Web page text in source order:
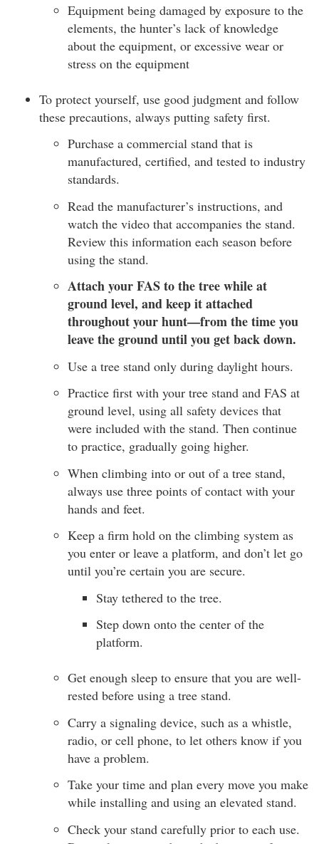
Equipment being damaged by exposure to the
elements, the hunter’s lack of knowledge
about the equipment, or excessive wear or
stress on the equipment
To protect yourself, use good judgment and follow
these precautions, always putting safety first.
Purchase a commercial stand that is
manufactured, certified, and tested to industry
standards.
Read the manufacturer’s instructions, and
watch the video that accompanies the stand.
Review this information each season before
using the stand.
Attach your FAS to the tree while at
ground level, and keep it attached
throughout your hunt—from the time you
leave the ground until you get back down.
Use a tree stand only during daylight hours.
Practice first with your tree stand and FAS at
ground level, using all safety devices that
were included with the stand. Then continue
to practice, gradually going higher.
When climbing into or out of a tree stand,
always use three points of contact with your
hands and feet.
Keep a firm hold on the climbing system as
you enter or leave a platform, and don’t let go
until you’re certain you are secure.
Stay tethered to the tree.
Step down onto the center of the
platform.
Get enough sleep to ensure that you are well-
rested before using a tree stand.
Carry a signaling device, such as a whistle,
radio, or cell phone, to let others know if you
have a problem.
Take your time and plan every move you make
while installing and using an elevated stand.
Check your stand carefully prior to each use.